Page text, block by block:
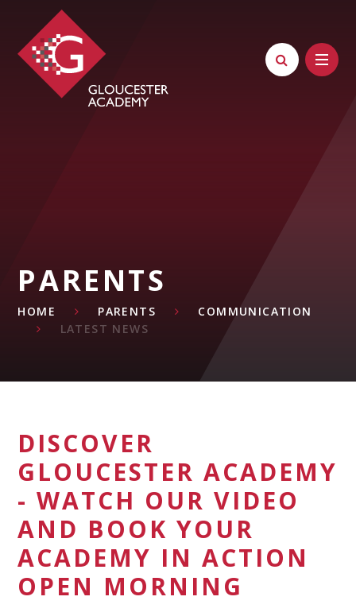
Skip to content ↓
PARENTS
HOME PARENTS
COMMUNICATION
LATEST NEWS
DISCOVER
GLOUCESTER ACADEMY
- WATCH OUR VIDEO
AND BOOK YOUR
ACADEMY IN ACTION
OPEN MORNING